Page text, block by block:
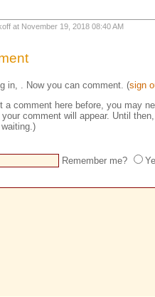
at November 19, 2018 08:40 AM
in, . Now you can comment. (sign
a comment here before, you may
comment will appear. Until
Remember me?